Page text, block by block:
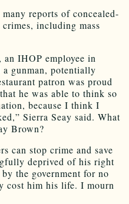
reports of concealed-
including mass
IHOP employee in
gunman, potentially
patron was proud
he was able to think so
because I think I
Sierra Seay said. What
Brown?
can stop crime and save
deprived of his right
the government for no
cost him his life. I mourn